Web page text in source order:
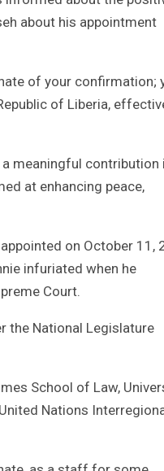
about his appointment
of your confirmation;
of Liberia,
meaningful contribution
at enhancing peace,
on October 11,
infuriated when he
Court.
the National Legislature
School of Law,
Nations